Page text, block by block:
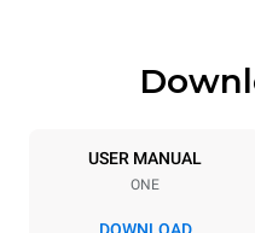
Trays
5
Distance between trays
USER MANUAL
ONE